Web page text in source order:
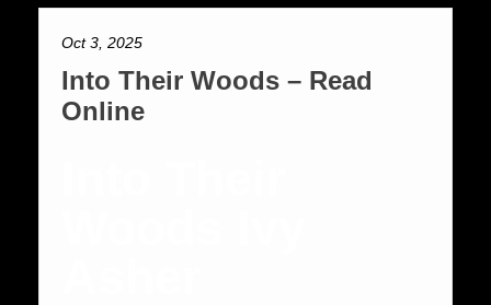
Oct 3, 2025
Into Their Woods – Read
Online